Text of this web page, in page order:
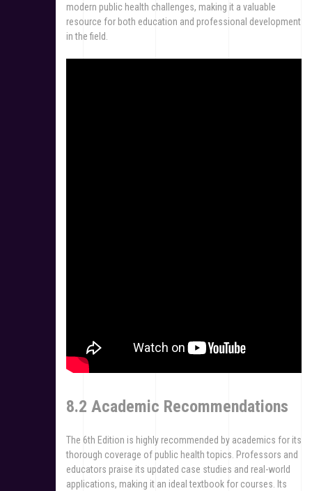
modern public health challenges, making it a valuable
resource for both education and professional development
in the field.
8.2 Academic Recommendations
The 6th Edition is highly recommended by academics for its
thorough coverage of public health topics. Professors and
educators praise its updated case studies and real-world
applications, making it an ideal textbook for courses. Its